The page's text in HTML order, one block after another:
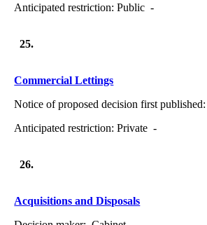
Anticipated restriction:Public -
25.
Commercial Lettings
Notice of proposed decision first published:
Anticipated restriction:Private -
26.
Acquisitions and Disposals